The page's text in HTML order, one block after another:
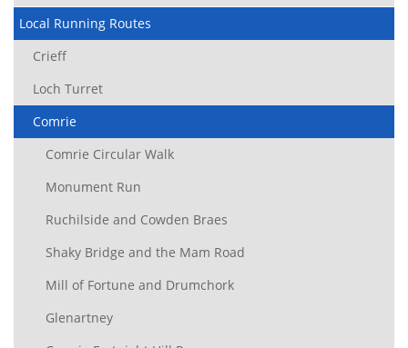
Local Running Routes
Crieff
Loch Turret
Comrie
Comrie Circular Walk
Monument Run
Ruchilside and Cowden Braes
Shaky Bridge and the Mam Road
Mill of Fortune and Drumchork
Glenartney